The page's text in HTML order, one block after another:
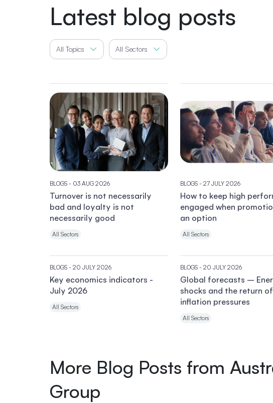
Latest blog posts
All Topics All Sectors
BLOGS - 03 AUG 2026
Turnover is not necessarily
bad and loyalty is not
necessarily good
All Sectors
BLOGS - 20 JULY 2026
Key economics indicators -
July 2026
All Sectors
BLOGS - 27 JULY 2026
How to keep high
engaged when
an option
All Sectors
BLOGS - 20 JULY 2026
Global forecasts –
shocks and the return of
inflation pressures
All Sectors
More Blog Posts from
Group